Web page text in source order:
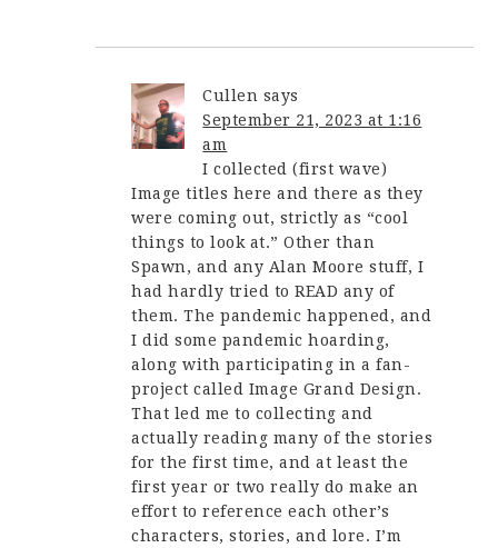
Cullen says
September 21, 2023 at 1:16
am
I collected (first wave)
Image titles here and there as they
were coming out, strictly as “cool
things to look at.” Other than
Spawn, and any Alan Moore stuff, I
had hardly tried to READ any of
them. The pandemic happened, and
I did some pandemic hoarding,
along with participating in a fan-
project called Image Grand Design.
That led me to collecting and
actually reading many of the stories
for the first time, and at least the
first year or two really do make an
effort to reference each other’s
characters, stories, and lore. I’m